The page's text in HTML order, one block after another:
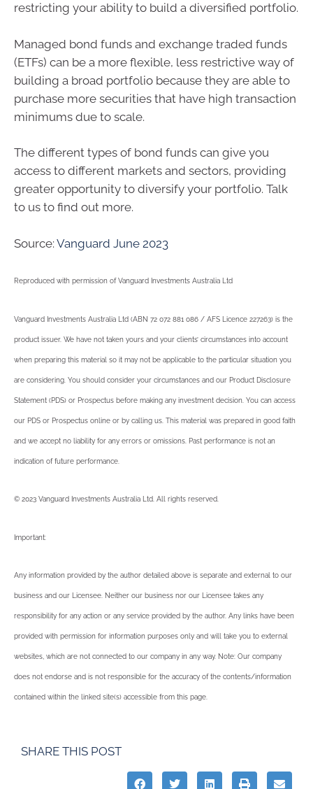
restricting your ability to build a diversified portfolio.
Managed bond funds and exchange traded funds
(ETFs) can be a more flexible, less restrictive way of
building a broad portfolio because they are able to
purchase more securities that have high transaction
minimums due to scale.
The different types of bond funds can give you
access to different markets and sectors, providing
greater opportunity to diversify your portfolio. Talk
to us to find out more.
Source: Vanguard June 2023
Reproduced with permission of Vanguard Investments Australia Ltd
Vanguard Investments Australia Ltd (ABN 72 072 881 086 / AFS Licence 227263) is the
product issuer. We have not taken yours and your clients’ circumstances into account
when preparing this material so it may not be applicable to the particular situation you
are considering. You should consider your circumstances and our Product Disclosure
Statement (PDS) or Prospectus before making any investment decision. You can access
our PDS or Prospectus online or by calling us. This material was prepared in good faith
and we accept no liability for any errors or omissions. Past performance is not an
indication of future performance.
© 2023 Vanguard Investments Australia Ltd. All rights reserved.
Important:
Any information provided by the author detailed above is separate and external to our
business and our Licensee. Neither our business nor our Licensee takes any
responsibility for any action or any service provided by the author. Any links have been
provided with permission for information purposes only and will take you to external
websites, which are not connected to our company in any way. Note: Our company
does not endorse and is not responsible for the accuracy of the contents/information
contained within the linked site(s) accessible from this page.
SHARE THIS POST